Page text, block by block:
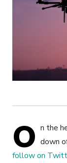
O n the
down
follow on